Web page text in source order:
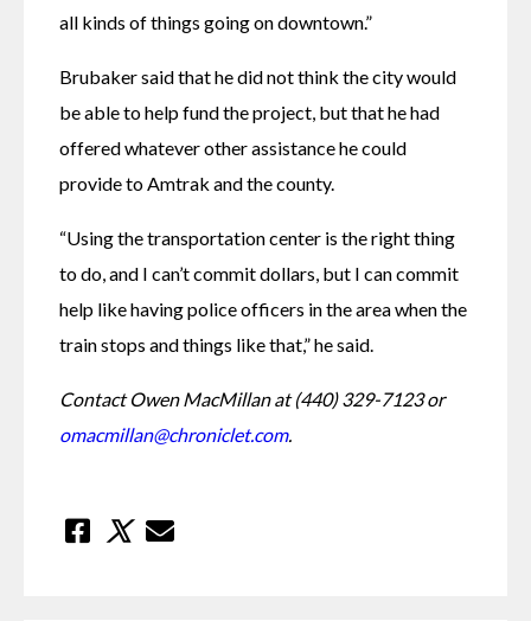
all kinds of things going on downtown.”
Brubaker said that he did not think the city would
be able to help fund the project, but that he had
offered whatever other assistance he could
provide to Amtrak and the county.
“Using the transportation center is the right thing
to do, and I can’t commit dollars, but I can commit
help like having police officers in the area when the
train stops and things like that,” he said.
Contact Owen MacMillan at (440) 329-7123 or
omacmillan@chroniclet.com.